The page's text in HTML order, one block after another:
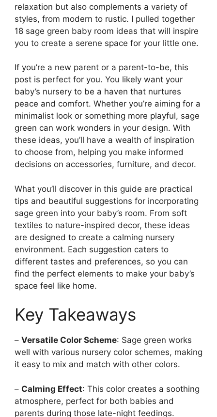
relaxation but also complements a variety of
styles, from modern to rustic. I pulled together
18 sage green baby room ideas that will inspire
you to create a serene space for your little one.
If you’re a new parent or a parent-to-be, this
post is perfect for you. You likely want your
baby’s nursery to be a haven that nurtures
peace and comfort. Whether you’re aiming for a
minimalist look or something more playful, sage
green can work wonders in your design. With
these ideas, you’ll have a wealth of inspiration
to choose from, helping you make informed
decisions on accessories, furniture, and decor.
What you’ll discover in this guide are practical
tips and beautiful suggestions for incorporating
sage green into your baby’s room. From soft
textiles to nature-inspired decor, these ideas
are designed to create a calming nursery
environment. Each suggestion caters to
different tastes and preferences, so you can
find the perfect elements to make your baby’s
space feel like home.
Key Takeaways
– Versatile Color Scheme: Sage green works
well with various nursery color schemes, making
it easy to mix and match with other colors.
– Calming Effect: This color creates a soothing
atmosphere, perfect for both babies and
parents during those late-night feedings.